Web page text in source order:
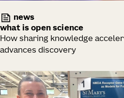
news
what is open science
How sharing knowledge
advances discovery